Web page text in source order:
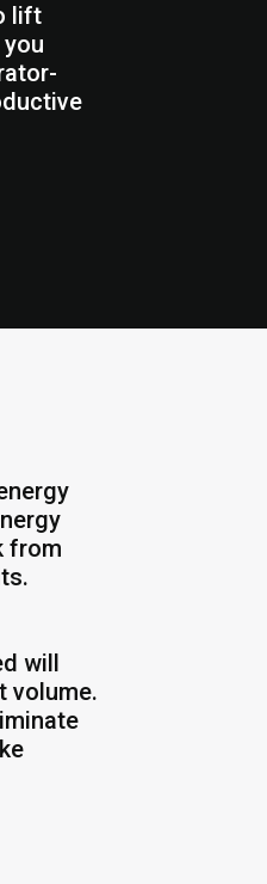
lift
from
will
volume.